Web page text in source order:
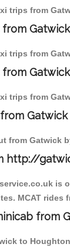
trips from
trips from
trips from
from Gatwick
http://
is
MCAT
from
to